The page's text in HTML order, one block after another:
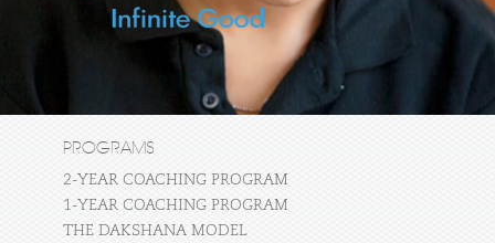
PROGRAMS
2-YEAR COACHING PROGRAM
1-YEAR COACHING PROGRAM
THE DAKSHANA MODEL